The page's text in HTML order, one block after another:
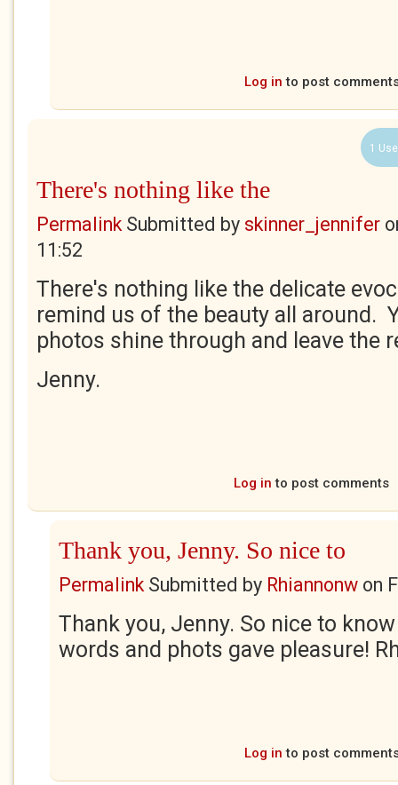
Log in to post
1
There's nothing like the
PermalinkSubmitted by skinner_jennifer
11:52
There's nothing like the delicate
remind us of the beauty all around.
photos shine through and leave the
Jenny.
Log in to post comments
Thank you, Jenny. So nice to
PermalinkSubmitted by Rhiannonw on
Thank you, Jenny. So nice to
words and phots gave pleasure!
Log in to post